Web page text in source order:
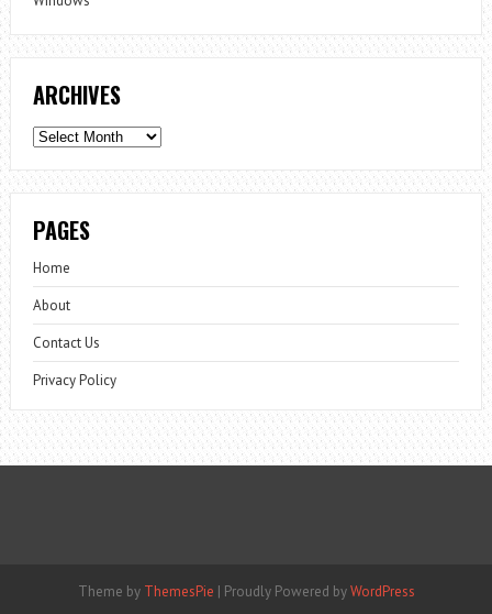
ARCHIVES
Archives
PAGES
Home
About
Contact Us
Privacy Policy
Theme by ThemesPie | Proudly Powered byWordPress